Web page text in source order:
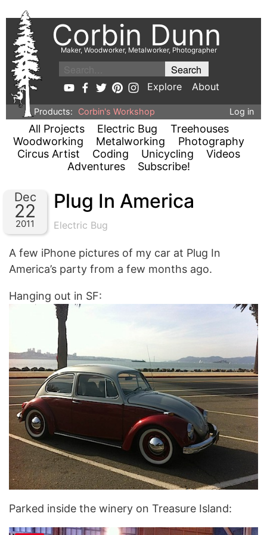
Corbin Dunn
Maker, Woodworker, Metalworker, Photographer
Explore About
Products: Corbin's Workshop Log in
All Projects Electric Bug
Treehouses
Woodworking
Metalworking
Photography
Circus Artist
Coding Unicycling
Videos
Adventures
Subscribe!
Dec
22
2011
Plug In America
Electric Bug
A few iPhone pictures of my car at Plug In
America’s party from a few months ago.
Hanging out in SF:
Parked inside the winery on Treasure Island: